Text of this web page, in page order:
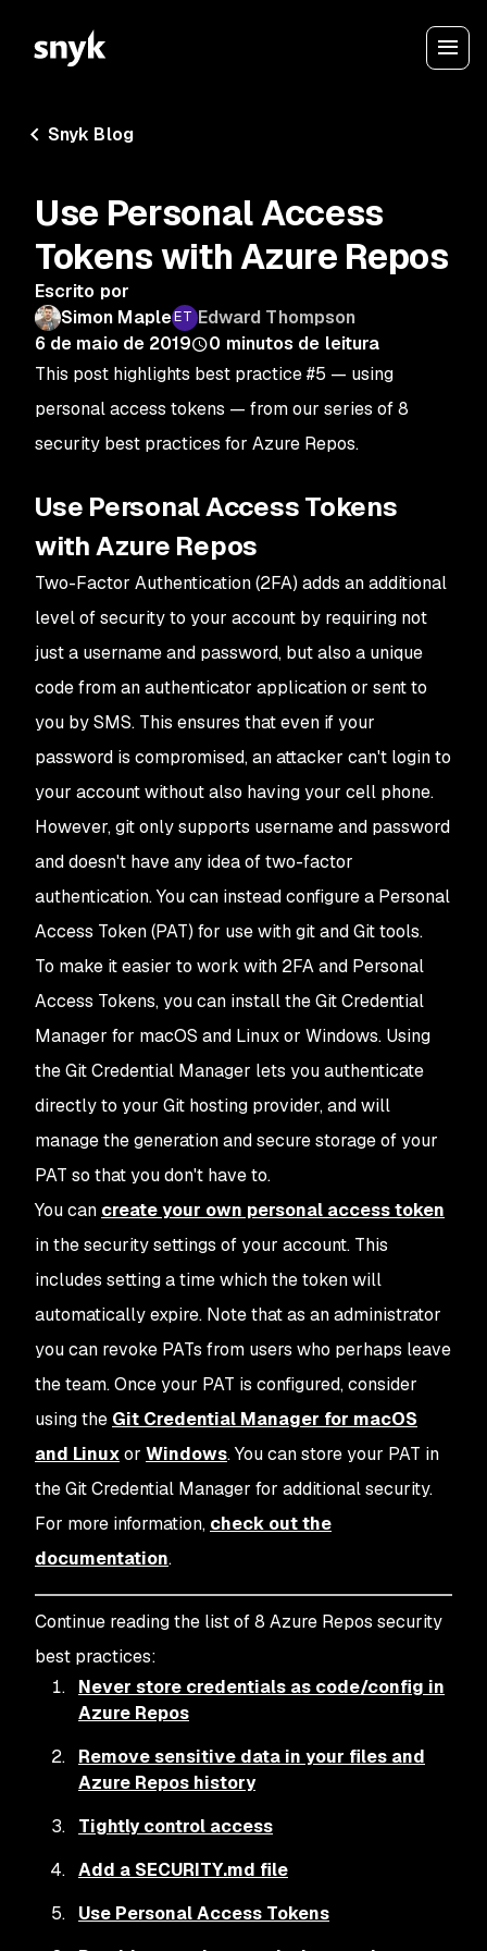
Snyk Blog
Use Personal Access
Tokens with Azure Repos
Escrito por
Simon Maple
Edward Thompson
6 de maio de 2019
0 minutos de leitura
This post highlights best practice #5 — using
personal access tokens — from our series of 8
security best practices for Azure Repos.
Use Personal Access Tokens
with Azure Repos
Two-Factor Authentication (2FA) adds an additional
level of security to your account by requiring not
just a username and password, but also a unique
code from an authenticator application or sent to
you by SMS. This ensures that even if your
password is compromised, an attacker can't login to
your account without also having your cell phone.
However, git only supports username and password
and doesn't have any idea of two-factor
authentication. You can instead configure a Personal
Access Token (PAT) for use with git and Git tools.
To make it easier to work with 2FA and Personal
Access Tokens, you can install the Git Credential
Manager for macOS and Linux or Windows. Using
the Git Credential Manager lets you authenticate
directly to your Git hosting provider, and will
manage the generation and secure storage of your
PAT so that you don't have to.
You can create your own personal access token
in the security settings of your account. This
includes setting a time which the token will
automatically expire. Note that as an administrator
you can revoke PATs from users who perhaps leave
the team. Once your PAT is configured, consider
using the Git Credential Manager for macOS
and Linuxor Windows. You can store your PAT in
the Git Credential Manager for additional security.
For more information, check out the
documentation.
Continue reading the list of 8 Azure Repos security
best practices:
Never store credentials as code/config in
Azure Repos
Remove sensitive data in your files and
Azure Repos history
Tightly control access
Add a SECURITY.md file
Use Personal Access Tokens